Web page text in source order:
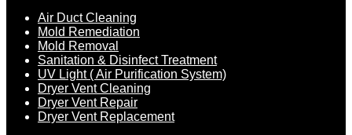
Air Duct Cleaning
Mold Remediation
Mold Removal
Sanitation & Disinfect Treatment
UV Light ( Air Purification System)
Dryer Vent Cleaning
Dryer Vent Repair
Dryer Vent Replacement